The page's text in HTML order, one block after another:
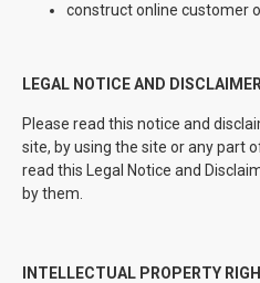
construct online customer
LEGAL NOTICE AND DISCLAIMER
Please read this notice and
site, by using the site or any part
read this Legal Notice and
by them.
INTELLECTUAL PROPERTY